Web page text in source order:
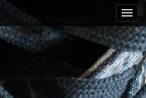
Toggle